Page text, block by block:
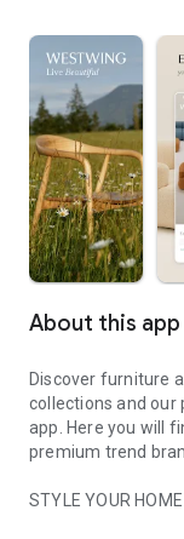
About this app
Discover furniture
collections and our
app. Here you will
premium trend
STYLE YOUR